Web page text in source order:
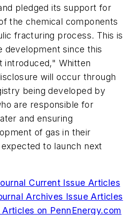
pledged its support for
the chemical components
fracturing process. This is
development since this
introduced," Whitten
will occur through
being developed by
are responsible for
and ensuring
of gas in their
to launch next
Current Issue Articles
Archives Issue Articles
on PennEnergy.com